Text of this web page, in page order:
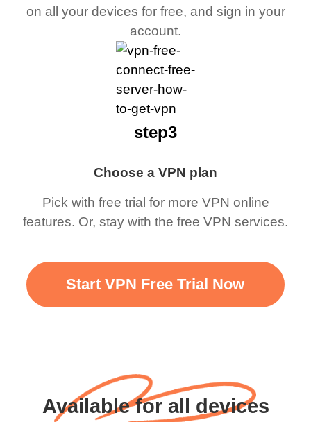
on all your devices for free, and sign in your
account.
Choose a VPN plan
Pick with free trial for more VPN online
features. Or, stay with the free VPN services.
step3
Start VPN Free Trial Now
Available for all devices